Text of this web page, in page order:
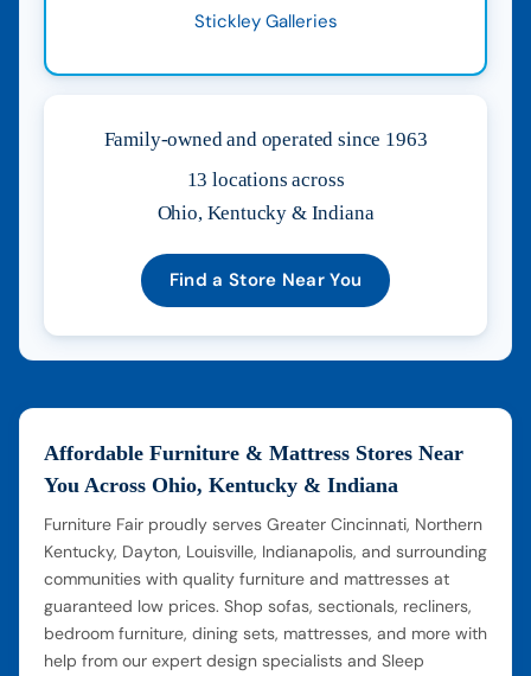
Stickley Galleries
Family-owned and operated since 1963
13 locations across
Ohio, Kentucky & Indiana
Find a Store Near You
Affordable Furniture & Mattress Stores Near
You Across Ohio, Kentucky & Indiana
Furniture Fair proudly serves Greater Cincinnati, Northern
Kentucky, Dayton, Louisville, Indianapolis, and surrounding
communities with quality furniture and mattresses at
guaranteed low prices. Shop sofas, sectionals, recliners,
bedroom furniture, dining sets, mattresses, and more with
help from our expert design specialists and Sleep